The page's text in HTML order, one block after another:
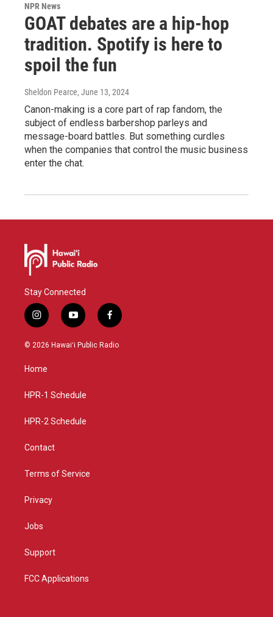
NPR News
GOAT debates are a hip-hop
tradition. Spotify is here to
spoil the fun
Sheldon Pearce, June 13, 2024
Canon-making is a core part of rap fandom, the
subject of endless barbershop parleys and
message-board battles. But something curdles
when the companies that control the music business
enter the chat.
Stay Connected
i
n
s
g
a
y
o
u
f
a
c
© 2026 Hawaiʻi Public Radio
Home
HPR-1 Schedule
HPR-2 Schedule
Contact
Terms of Service
Privacy
Jobs
Support
FCC Applications